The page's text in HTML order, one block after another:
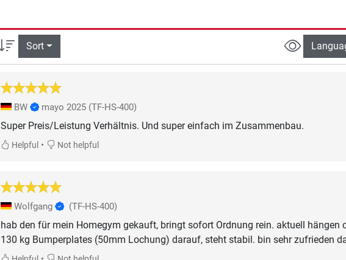
Sort
BW mayo 2025 (TF-HS-400)
Super Preis/Leistung Verhältnis. Und super einfach im Zusammenbau.
Helpful • Not helpful
Wolfgang (TF-HS-400)
hab den für mein Homegym gekauft, bringt sofort Ordnung rein. aktuell hängen
130 kg Bumperplates (50mm Lochung) darauf, steht stabil. bin sehr zufrieden